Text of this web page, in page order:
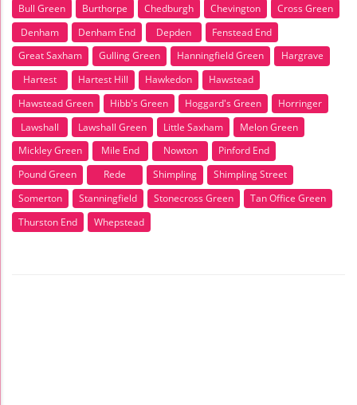
Bull Green
Burthorpe Chedburgh Chevington
Cross Green
Denham
Denham End Depden
Fenstead End
Great Saxham
Gulling Green Hanningfield Green
Hargrave
Hartest
Hartest Hill Hawkedon
Hawstead
Hawstead Green
Hibb's Green Hoggard's Green
Horringer
Lawshall
Lawshall Green Little Saxham
Melon Green
Mickley Green
Mile End Nowton
Pinford End
Pound Green
Rede Shimpling
Shimpling Street
Somerton
Stanningfield Stonecross Green
Tan Office Green
Thurston End
Whepstead